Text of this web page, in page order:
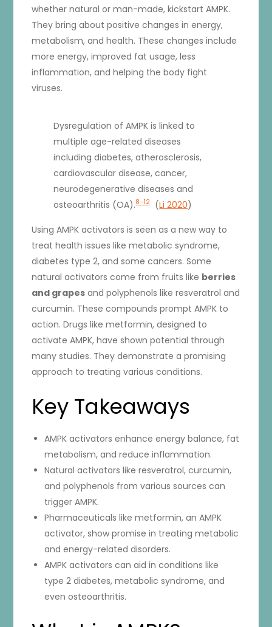
whether natural or man-made, kickstart AMPK.
They bring about positive changes in energy,
metabolism, and health. These changes include
more energy, improved fat usage, less
inflammation, and helping the body fight
viruses.
Dysregulation of AMPK is linked to
multiple age-related diseases
including diabetes, atherosclerosis,
cardiovascular disease, cancer,
neurodegenerative diseases and
osteoarthritis (OA).8–12(Li 2020)
Using AMPK activators is seen as a new way to
treat health issues like metabolic syndrome,
diabetes type 2, and some cancers. Some
natural activators come from fruits like berries
and grapes and polyphenols like resveratrol and
curcumin. These compounds prompt AMPK to
action. Drugs like metformin, designed to
activate AMPK, have shown potential through
many studies. They demonstrate a promising
approach to treating various conditions.
Key Takeaways
AMPK activators enhance energy balance, fat
metabolism, and reduce inflammation.
Natural activators like resveratrol, curcumin,
and polyphenols from various sources can
trigger AMPK.
Pharmaceuticals like metformin, an AMPK
activator, show promise in treating metabolic
and energy-related disorders.
AMPK activators can aid in conditions like
type 2 diabetes, metabolic syndrome, and
even osteoarthritis.